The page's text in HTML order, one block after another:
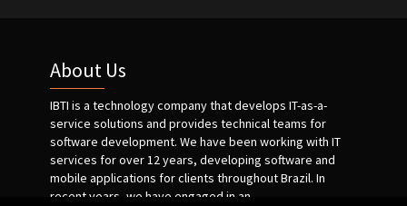
About Us
IBTI is a technology company that develops IT-as-a-
service solutions and provides technical teams for
software development. We have been working with IT
services for over 12 years, developing software and
mobile applications for clients throughout Brazil. In
recent years, we have engaged in an